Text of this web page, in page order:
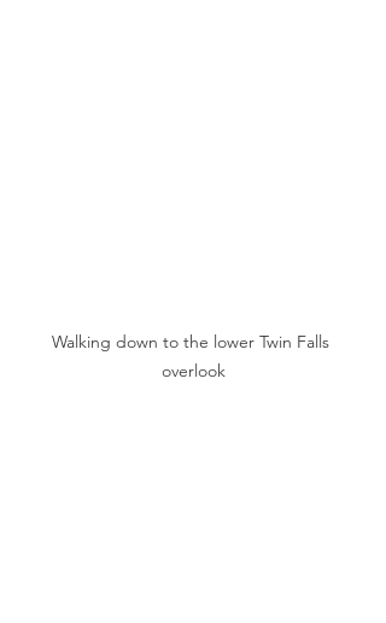
Walking down to the lower Twin Falls
overlook